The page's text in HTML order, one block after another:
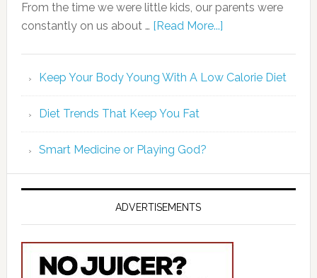
From the time we were little kids, our parents were
constantly on us about … [Read More...]
Keep Your Body Young With A Low Calorie Diet
Diet Trends That Keep You Fat
Smart Medicine or Playing God?
ADVERTISEMENTS